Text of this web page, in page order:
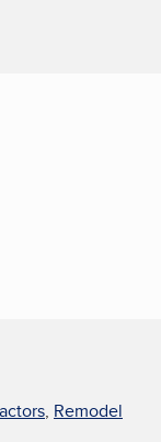
, Remodel